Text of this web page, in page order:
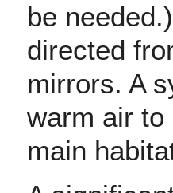
be
directed
mirrors. A
warm air to
main